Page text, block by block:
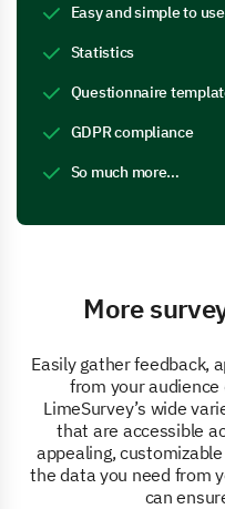
Easy and simple to use
Statistics
Questionnaire
GDPR compliance
So much more…
More
Easily gather feedback,
from your
LimeSurvey’s wide
that are accessible
appealing,
the data you need from
can